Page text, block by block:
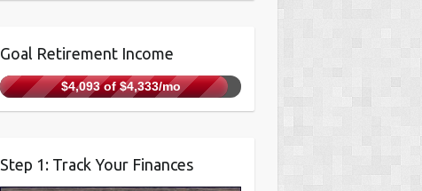
Goal Retirement Income
$4,093 of $4,333/mo
Step 1: Track Your Finances